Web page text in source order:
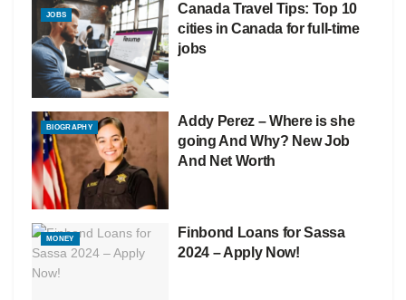
JOBS
Canada Travel Tips: Top 10
cities in Canada for full-time
jobs
BIOGRAPHY
Addy Perez – Where is she
going And Why? New Job
And Net Worth
MONEY
Finbond Loans for Sassa
2024 – Apply Now!